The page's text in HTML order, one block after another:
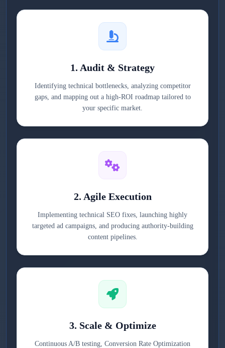
1. Audit & Strategy
Identifying technical bottlenecks, analyzing competitor
gaps, and mapping out a high-ROI roadmap tailored to
your specific market.
2. Agile Execution
Implementing technical SEO fixes, launching highly
targeted ad campaigns, and producing authority-building
content pipelines.
3. Scale & Optimize
Continuous A/B testing, Conversion Rate Optimization